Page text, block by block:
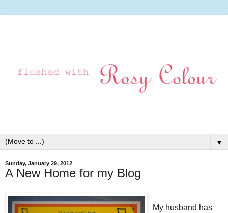
▼
Sunday, January 29, 2012
A New Home for my Blog
My husband has